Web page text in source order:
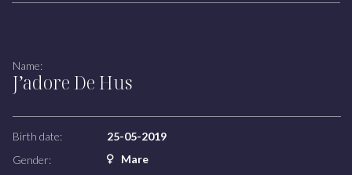
COMPETITION
Our team
Name:
J’adore De Hus
Birth date:
25-05-2019
Gender:
Mare